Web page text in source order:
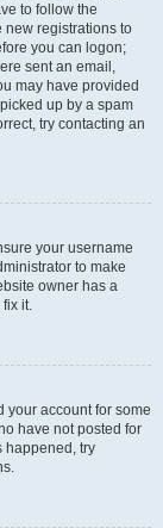
to follow the
new registrations to
you can logon;
sent an email,
may have provided
up by a spam
try contacting an
your username
to make
owner has a
it.
your account for some
have not posted for
happened, try